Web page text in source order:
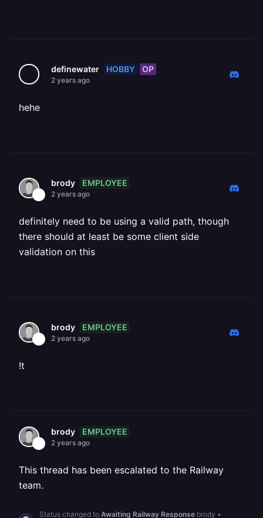
definewater HOBBY OP
2 years ago
hehe
brody EMPLOYEE
2 years ago
definitely need to be using a valid path, though
there should at least be some client side
validation on this
brody EMPLOYEE
2 years ago
!t
brody EMPLOYEE
2 years ago
This thread has been escalated to the Railway
team.
Status changed to Awaiting Railway Response brody •